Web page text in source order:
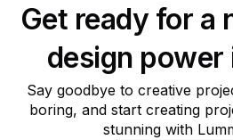
Get ready for a
design power
Say goodbye to creative
boring, and start creating
stunning with